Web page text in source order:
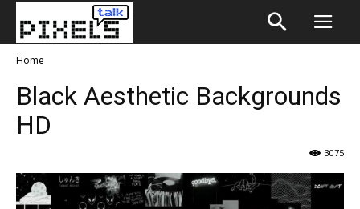
Home
Black Aesthetic Backgrounds
HD
3075